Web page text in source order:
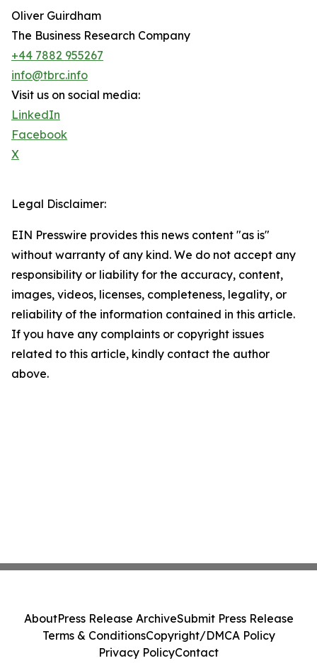
Oliver Guirdham
The Business Research Company
+44 7882 955267
info@tbrc.info
Visit us on social media:
LinkedIn
Facebook
X
Legal Disclaimer:
EIN Presswire provides this news content "as is"
without warranty of any kind. We do not accept any
responsibility or liability for the accuracy, content,
images, videos, licenses, completeness, legality, or
reliability of the information contained in this article.
If you have any complaints or copyright issues
related to this article, kindly contact the author
above.
AboutPress Release ArchiveSubmit Press Release
Terms & ConditionsCopyright/DMCA Policy
Privacy PolicyContact